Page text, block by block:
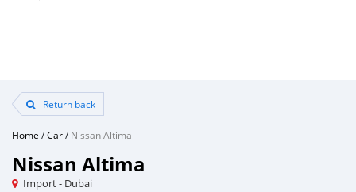
Return back
Home /Car/Nissan Altima
Nissan Altima
Import - Dubai